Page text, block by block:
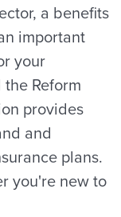
a benefits
important
your
Reform
provides
and
plans.
you're new to